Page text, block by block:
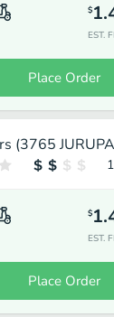
$
EST.
Place Order
(3765
$
EST.
Place Order